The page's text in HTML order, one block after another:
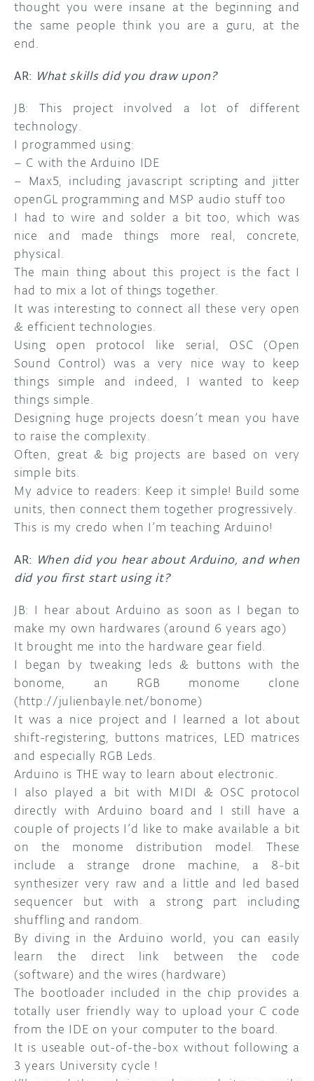
thought you were insane at the beginning and
the same people think you are a guru, at the
end.
AR: What skills did you draw upon?
JB: This project involved a lot of different
technology.
I programmed using:
– C with the Arduino IDE
– Max5, including javascript scripting and jitter
openGL programming and MSP audio stuff too
I had to wire and solder a bit too, which was
nice and made things more real, concrete,
physical.
The main thing about this project is the fact I
had to mix a lot of things together.
It was interesting to connect all these very open
& efficient technologies.
Using open protocol like serial, OSC (Open
Sound Control) was a very nice way to keep
things simple and indeed, I wanted to keep
things simple.
Designing huge projects doesn’t mean you have
to raise the complexity.
Often, great & big projects are based on very
simple bits.
My advice to readers: Keep it simple! Build some
units, then connect them together progressively.
This is my credo when I’m teaching Arduino!
AR: When did you hear about Arduino, and when
did you first start using it?
JB: I hear about Arduino as soon as I began to
make my own hardwares (around 6 years ago)
It brought me into the hardware gear field.
I began by tweaking leds & buttons with the
bonome, an RGB monome clone
(http://julienbayle.net/bonome)
It was a nice project and I learned a lot about
shift-registering, buttons matrices, LED matrices
and especially RGB Leds.
Arduino is THE way to learn about electronic.
I also played a bit with MIDI & OSC protocol
directly with Arduino board and I still have a
couple of projects I’d like to make available a bit
on the monome distribution model. These
include a strange drone machine, a 8-bit
synthesizer very raw and a little and led based
sequencer but with a strong part including
shuffling and random.
By diving in the Arduino world, you can easily
learn the direct link between the code
(software) and the wires (hardware)
The bootloader included in the chip provides a
totally user friendly way to upload your C code
from the IDE on your computer to the board.
It is useable out-of-the-box without following a
3 years University cycle !